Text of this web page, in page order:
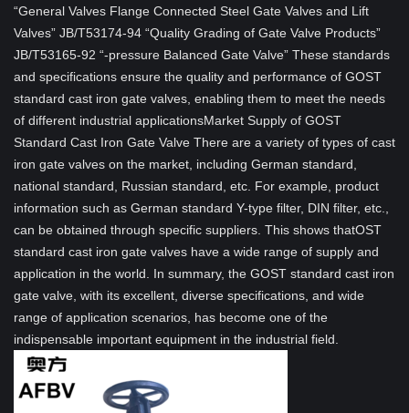
“General Valves Flange Connected Steel Gate Valves and Lift
Valves” JB/T53174-94 “Quality Grading of Gate Valve Products”
JB/T53165-92 “-pressure Balanced Gate Valve” These standards
and specifications ensure the quality and performance of GOST
standard cast iron gate valves, enabling them to meet the needs
of different industrial applicationsMarket Supply of GOST
Standard Cast Iron Gate Valve There are a variety of types of cast
iron gate valves on the market, including German standard,
national standard, Russian standard, etc. For example, product
information such as German standard Y-type filter, DIN filter, etc.,
can be obtained through specific suppliers. This shows thatOST
standard cast iron gate valves have a wide range of supply and
application in the world. In summary, the GOST standard cast iron
gate valve, with its excellent, diverse specifications, and wide
range of application scenarios, has become one of the
indispensable important equipment in the industrial field.